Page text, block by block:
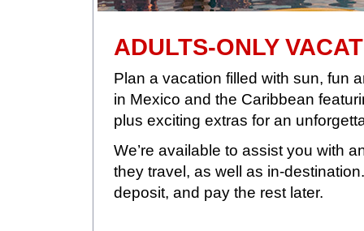
ADULTS-ONLY
Plan a vacation filled with sun, fun
in Mexico and the Caribbean
plus exciting extras for an
We’re available to assist you with
they travel, as well as in-
deposit, and pay the rest later.